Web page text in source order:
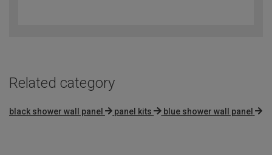
Related category
black shower wall panel panel kits blue shower wall panel